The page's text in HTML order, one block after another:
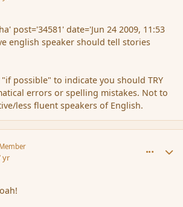
post='34581' date='Jun 24 2009, 11:53
english speaker should tell stories
possible" to indicate you should TRY
errors or spelling mistakes. Not to
less fluent speakers of English.
Member
yr